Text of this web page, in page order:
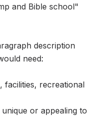
and Bible school"
description
need:
facilities, recreational
or appealing to